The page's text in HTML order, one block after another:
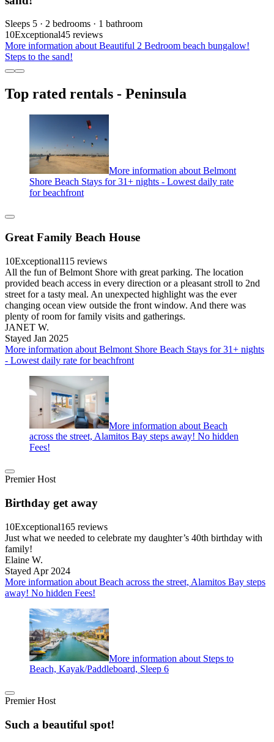
Sleeps 5 · 2 bedrooms · 1 bathroom
10Exceptional45 reviews
More information about Beautiful 2 Bedroom beach bungalow!
Steps to the sand!
Top rated rentals - Peninsula
More information about Belmont
Shore Beach Stays for 31+ nights - Lowest daily rate
for beachfront
Great Family Beach House
10Exceptional115 reviews
All the fun of Belmont Shore with great parking. The location
provided beach access in every direction or a pleasant stroll to 2nd
street for a tasty meal. An unexpected highlight was the ever
changing ocean view outside the front window. And there was
plenty of room for family visits and gatherings.
JANET W.
Stayed Jan 2025
More information about Belmont Shore Beach Stays for 31+ nights
- Lowest daily rate for beachfront
More information about Beach
across the street, Alamitos Bay steps away! No hidden
Fees!
Premier Host
Birthday get away
10Exceptional165 reviews
Just what we needed to celebrate my daughter’s 40th birthday with
family!
Elaine W.
Stayed Apr 2024
More information about Beach across the street, Alamitos Bay steps
away! No hidden Fees!
More information about Steps to
Beach, Kayak/Paddleboard, Sleep 6
Premier Host
Such a beautiful spot!